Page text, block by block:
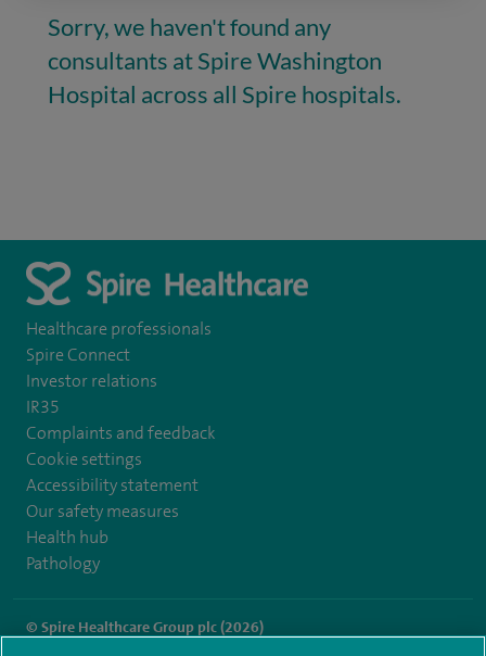
Sorry, we haven't found any
consultants at Spire Washington
Hospital across all Spire hospitals.
Healthcare professionals
Spire Connect
Investor relations
IR35
Complaints and feedback
Cookie settings
Accessibility statement
Our safety measures
Health hub
Pathology
© Spire Healthcare Group plc (2026)